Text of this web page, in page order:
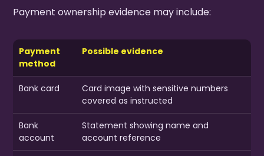
Payment ownership evidence may include:
Payment
method
Possible evidence
Bank card
Card image with sensitive numbers
covered as instructed
Bank
account
Statement showing name and
account reference